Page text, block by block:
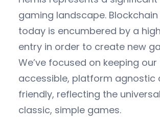
gaming landscape.
today is encumbered by a
entry in order to create new
We’ve focused on keeping
accessible, platform agnostic
friendly, reflecting the
classic, simple games.